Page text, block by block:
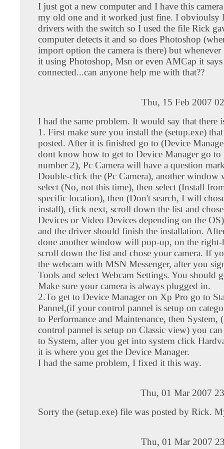
I just got a new computer and I have this
my old one and it worked just fine. I obvioulsy
drivers with the switch so I used the file Rick
computer detects it and so does Photoshop
import option the camera is there) but
it using Photoshop, Msn or even AMCap it says
connected...can anyone help me with that??
Thu, 15 Feb 2007
I had the same problem. It would say that there
1. First make sure you install the (setup.exe)
posted. After it is finished go to (Device
dont know how to get to Device Manager go to
number 2), Pc Camera will have a question
Double-click the (Pc Camera), another window
select (No, not this time), then select (Install
specific location), then (Don't search, I will
install), click next, scroll down the list and
Devices or Video Devices depending on the
and the driver should finish the installation.
done another window will pop-up, on the right-
scroll down the list and chose your camera. If
the webcam with MSN Messenger, after you
Tools and select Webcam Settings. You should
Make sure your camera is always plugged in.
2.To get to Device Manager on Xp Pro go to
Pannel,(if your control pannel is setup on
to Performance and Maintenance, then System,
control pannel is setup on Classic view) you
to System, after you get into system click
it is where you get the Device Manager.
I had the same problem, I fixed it this way.
Thu, 01 Mar 2007
Sorry the (setup.exe) file was posted by Rick.
Thu, 01 Mar 2007